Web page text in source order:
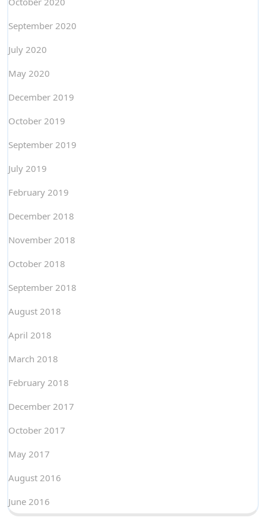
September 2020
July 2020
May 2020
December 2019
October 2019
September 2019
July 2019
February 2019
December 2018
November 2018
October 2018
September 2018
August 2018
April 2018
March 2018
February 2018
December 2017
October 2017
May 2017
August 2016
June 2016